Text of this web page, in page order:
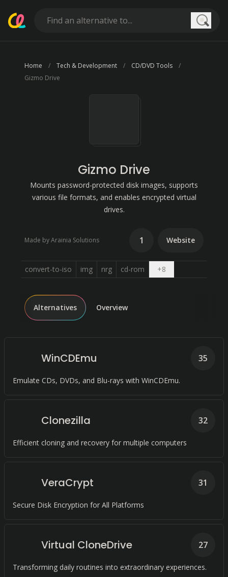
Home Tech & Development
CD/DVD Tools
Gizmo Drive
Gizmo Drive
Mounts password-protected disk images, supports
various file formats, and enables encrypted virtual
drives.
Made by Arainia Solutions 1 Website
convert-to-iso img nrg cd-rom +8Open dropdown
Alternatives Overview
WinCDEmu
Emulate CDs, DVDs, and Blu-rays with WinCDEmu.
35
Clonezilla
Efficient cloning and recovery for multiple computers
32
VeraCrypt
Secure Disk Encryption for All Platforms
31
Virtual CloneDrive
Transforming daily routines into extraordinary experiences.
27